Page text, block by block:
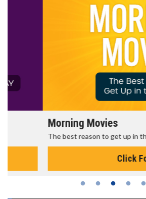
Morning Movies
The best reason to get up in the morning!
Click For Details